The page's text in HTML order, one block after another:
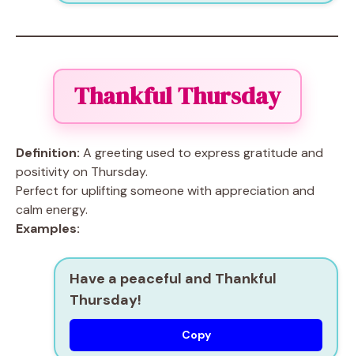
Thankful Thursday
Definition: A greeting used to express gratitude and
positivity on Thursday.
Perfect for uplifting someone with appreciation and
calm energy.
Examples:
Have a peaceful and Thankful
Thursday!
Copy